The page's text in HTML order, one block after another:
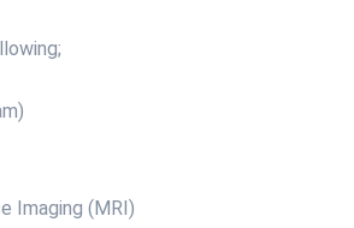
Imaging (MRI)